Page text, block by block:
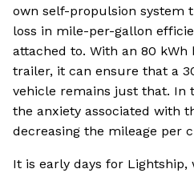
own self-propulsion system
loss in mile-per-gallon
attached to. With an 80
trailer, it can ensure that a
vehicle remains just that. In
the anxiety associated with
decreasing the mileage per
It is early days for